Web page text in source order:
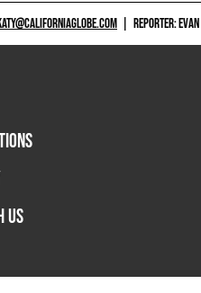
REPORTER:
US